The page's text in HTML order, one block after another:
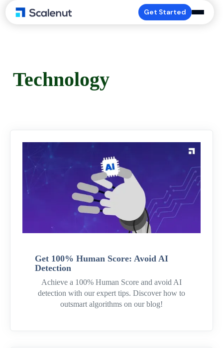
Get Started
Technology
Get 100% Human Score: Avoid AI
Detection
Achieve a 100% Human Score and avoid AI
detection with our expert tips. Discover how to
outsmart algorithms on our blog!